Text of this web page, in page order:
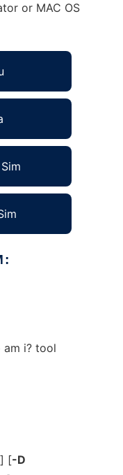
or MAC OS
am i? tool
] [-D